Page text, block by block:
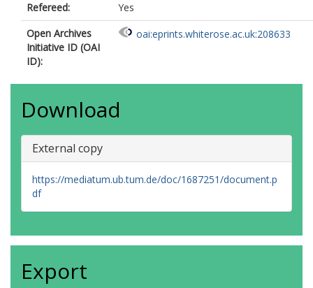
Refereed:
Yes
Open Archives
Initiative ID (OAI
ID):
oai:eprints.whiterose.ac.uk:208633
Download
External copy
https://mediatum.ub.tum.de/doc/1687251/document.p
df
Export